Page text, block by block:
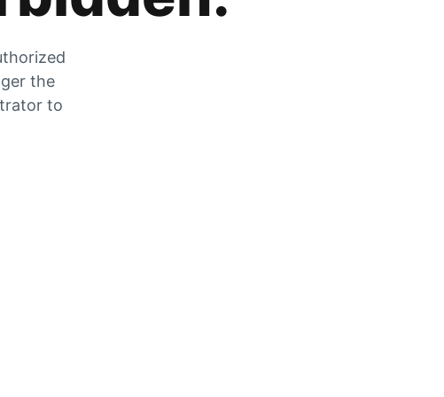
the
to